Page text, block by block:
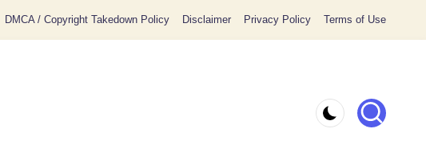
DMCA / Copyright Takedown Policy Disclaimer Privacy Policy Terms of Use